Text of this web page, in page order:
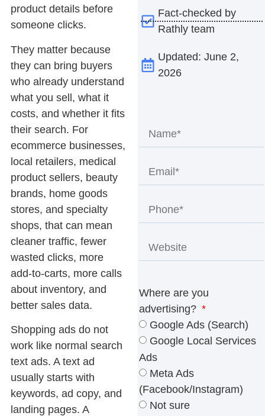
product details before
someone clicks.
They matter because
they can bring buyers
who already understand
what you sell, what it
costs, and whether it fits
their search. For
ecommerce businesses,
local retailers, medical
product sellers, beauty
brands, home goods
stores, and specialty
shops, that can mean
cleaner traffic, fewer
wasted clicks, more
add-to-carts, more calls
about inventory, and
better sales data.
Shopping ads do not
work like normal search
text ads. A text ad
usually starts with
keywords, ad copy, and
landing pages. A
Fact-checked by
Rathly team
Updated: June 2,
2026
Where are you
advertising?
Google Ads (Search)
Google Local Services
Ads
Meta Ads
(Facebook/Instagram)
Not sure